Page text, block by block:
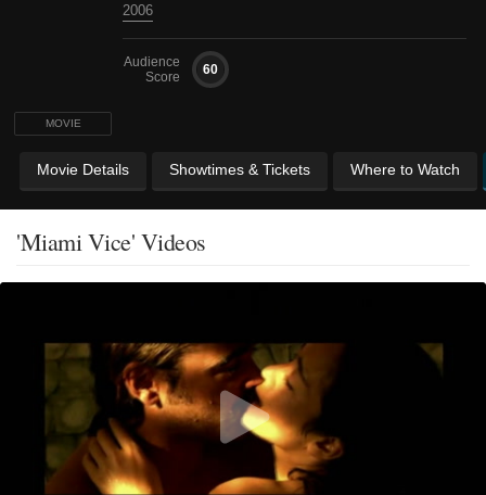
MOVIE
2006
Audience
Score
60
Movie Details Showtimes & Tickets Where to Watch
'Miami Vice' Videos